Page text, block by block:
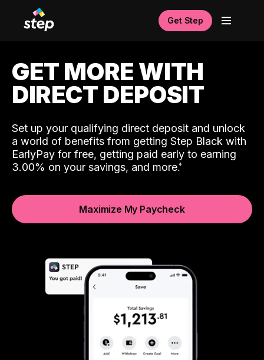
Get Step
GET MORE WITH
DIRECT DEPOSIT
Set up your qualifying direct deposit and unlock
a world of benefits from getting Step Black with
EarlyPay for free, getting paid early to earning
3.00% on your savings, and more.
Maximize My Paycheck